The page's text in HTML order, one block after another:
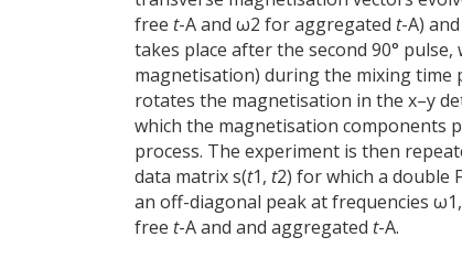
free t-A and ω2 for aggregated t-A)
takes place after the second 90°
magnetisation) during the mixing time
rotates the magnetisation in the x–y
which the magnetisation components
process. The experiment is then
data matrix s(t1, t2) for which a double
an off-diagonal peak at frequencies
free t-A and and aggregated t-A.